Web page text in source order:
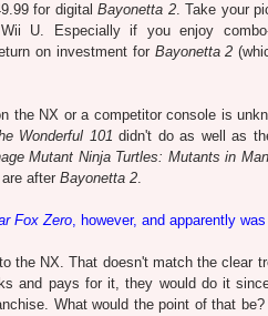
for digital Bayonetta 2. Take your
U. Especially if you enjoy combo-
on investment for Bayonetta 2
the NX or a competitor console is
Wonderful 101 didn't do as well as
Mutant Ninja Turtles: Mutants in
after Bayonetta 2.
Fox Zero, however, and apparently
the NX. That doesn't match the clear
and pays for it, they would do it
What would the point of that